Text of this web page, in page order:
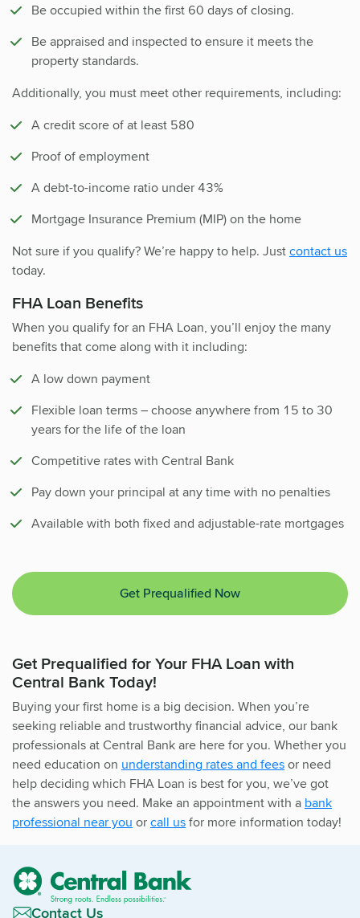
Be occupied within the first 60 days of closing.
Be appraised and inspected to ensure it meets the
property standards.
Additionally, you must meet other requirements, including:
A credit score of at least 580
Proof of employment
A debt-to-income ratio under 43%
Mortgage Insurance Premium (MIP) on the home
Not sure if you qualify? We’re happy to help. Justcontact us
today.
FHA Loan Benefits
When you qualify for an FHA Loan, you’ll enjoy the many
benefits that come along with it including:
A low down payment
Flexible loan terms – choose anywhere from 15 to 30
years for the life of the loan
Competitive rates with Central Bank
Pay down your principal at any time with no penalties
Available with both fixed and adjustable-rate mortgages
Get Prequalified Now
Get Prequalified for Your FHA Loan with
Central Bank Today!
Buying your first home is a big decision. When you’re
seeking reliable and trustworthy financial advice, our bank
professionals at Central Bank are here for you. Whether you
need education on understanding rates and feesor need
help deciding which FHA Loan is best for you, we’ve got
the answers you need. Make an appointment with a bank
professional near you orcall usfor more information today!
Contact Us